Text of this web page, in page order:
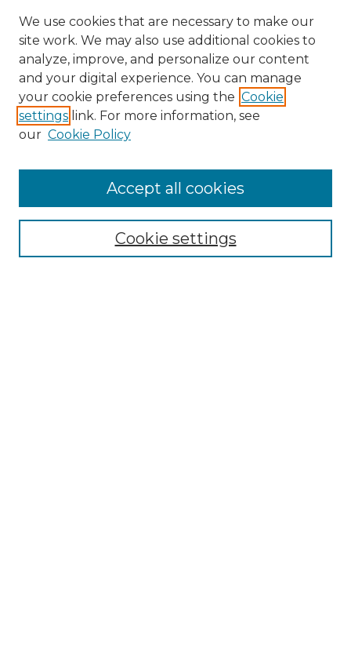
Enter search terms:
We use cookies that are necessary to make our
site work. We may also use additional cookies to
analyze, improve, and personalize our content
and your digital experience. You can manage
your cookie preferences using the Cookie
settings link. For more information, see
our Cookie Policy
Cookie settings
Accept all cookies